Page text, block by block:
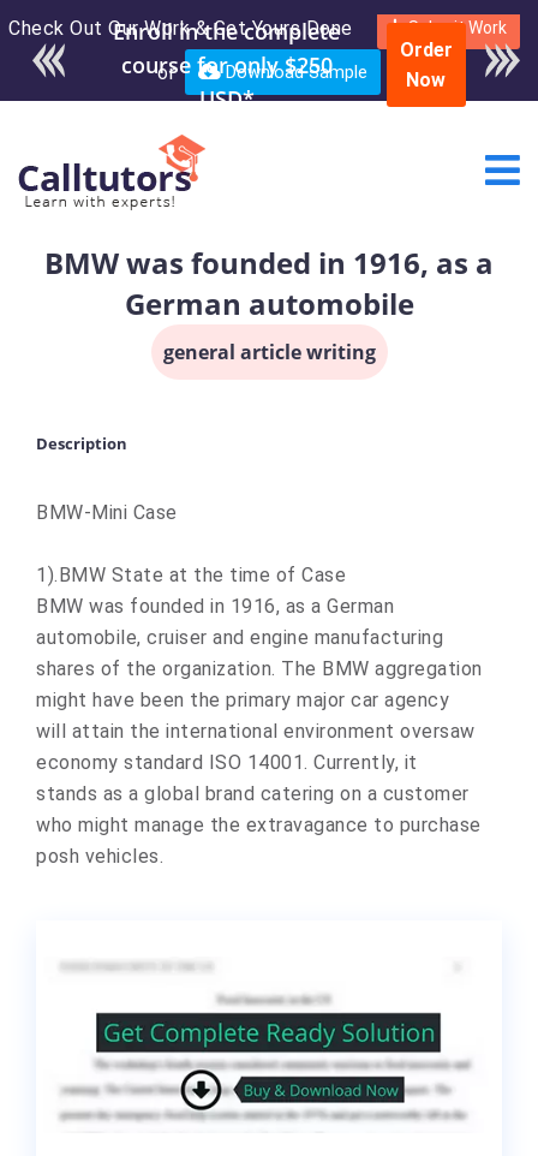
Check Out Our Work & Get Yours Done Submit Work
or Download Sample
Enroll in the complete
course for only $250
USD*
Order
Now
BMW was founded in 1916, as a
German automobile
general article writing
Description
BMW-Mini Case
1).BMW State at the time of Case
BMW was founded in 1916, as a German
automobile, cruiser and engine manufacturing
shares of the organization. The BMW aggregation
might have been the primary major car agency
will attain the international environment oversaw
economy standard ISO 14001. Currently, it
stands as a global brand catering on a customer
who might manage the extravagance to purchase
posh vehicles.